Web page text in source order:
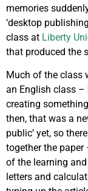
memories
‘desktop
class at Liberty
that produced the
Much of the class
an English class
creating
then, that was a
public’ yet, so
together the
of the learning and
letters and